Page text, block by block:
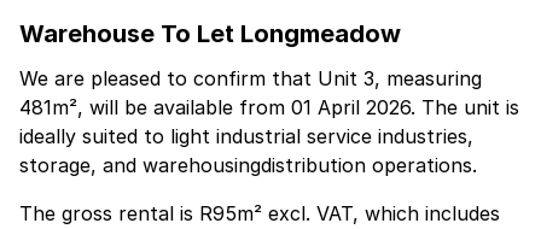
Warehouse To Let Longmeadow
We are pleased to confirm that Unit 3, measuring
481m², will be available from 01 April 2026. The unit is
ideally suited to light industrial service industries,
storage, and warehousingdistribution operations.
The gross rental is R95m² excl. VAT, which includes